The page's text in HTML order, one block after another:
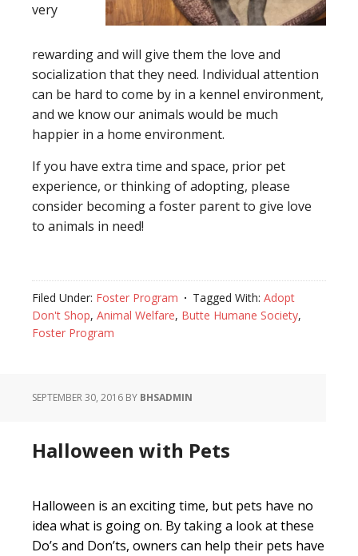
very
rewarding and will give them the love and
socialization that they need. Individual attention
can be hard to come by in a kennel environment,
and we know our animals would be much
happier in a home environment.
If you have extra time and space, prior pet
experience, or thinking of adopting, please
consider becoming a foster parent to give love
to animals in need!
Filed Under: Foster Program Tagged With: Adopt
Don't Shop, Animal Welfare, Butte Humane Society,
Foster Program
SEPTEMBER 30, 2016 BY BHSADMIN
Halloween with Pets
Halloween is an exciting time, but pets have no
idea what is going on. By taking a look at these
Do’s and Don’ts, owners can help their pets have